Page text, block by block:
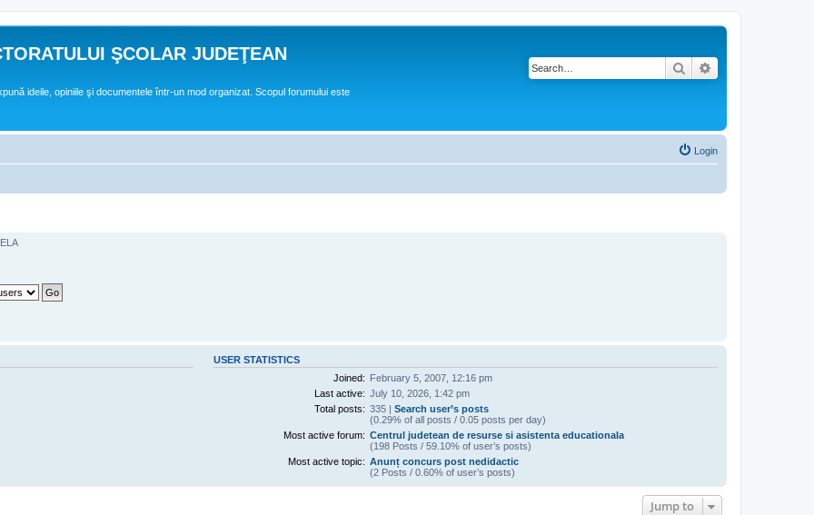
ŞCOLAR JUDEŢEAN
ideile, opiniile şi documentele într-un mod organizat. Scopul forumului este
Search
Login
USER STATISTICS
Joined: February 5, 2007, 12:16 pm
Last active: July 10, 2026, 1:42 pm
Total posts: 335 | Search user’s posts
(0.29% of all posts / 0.05 posts per day)
Most active forum: Centrul judetean de resurse si asistenta educationala
(198 Posts / 59.10% of user’s posts)
Most active topic: Anunț concurs post nedidactic
(2 Posts / 0.60% of user’s posts)
Jump to